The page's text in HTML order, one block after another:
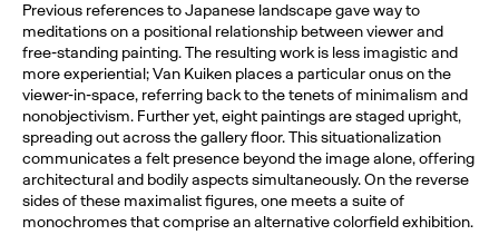
Previous references to Japanese landscape gave way to
meditations on a positional relationship between viewer and
free-standing painting. The resulting work is less imagistic and
more experiential; Van Kuiken places a particular onus on the
viewer-in-space, referring back to the tenets of minimalism and
nonobjectivism. Further yet, eight paintings are staged upright,
spreading out across the gallery floor. This situationalization
communicates a felt presence beyond the image alone, offering
architectural and bodily aspects simultaneously. On the reverse
sides of these maximalist figures, one meets a suite of
monochromes that comprise an alternative colorfield exhibition.